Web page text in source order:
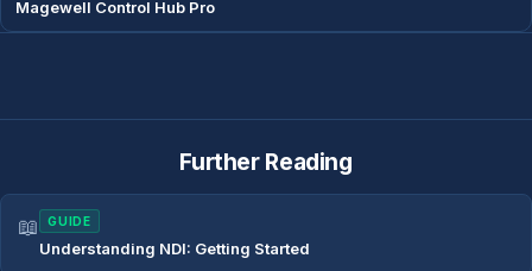
Magewell Control Hub Pro
Further Reading
📖 GUIDE
Understanding NDI: Getting Started